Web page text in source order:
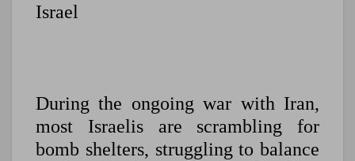
Israel
During the ongoing war with Iran,
most Israelis are scrambling for
bomb shelters, struggling to balance